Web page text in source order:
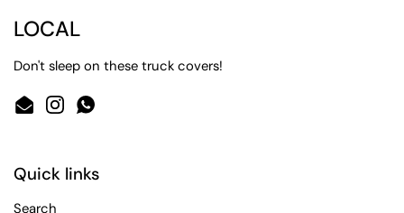
LOCAL
Don't sleep on these truck covers!
EmailInstagramWhatsApp
Quick links
Search